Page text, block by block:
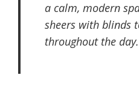
a calm, modern
sheers with blinds
throughout the